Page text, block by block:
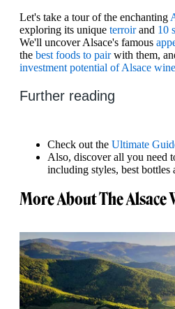
Let's take a tour of the enchanting
exploring its unique terroirand 10
We'll uncover Alsace's famous
the best foods to pairwith them,
investment potential of Alsace
Further reading
Check out the Ultimate
Also, discover all you need
including styles, best bottles
More About The Alsace